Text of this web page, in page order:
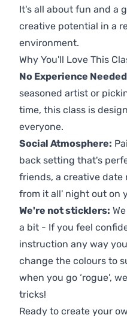
It's all about fun and a
creative potential in a
environment.
Why You'll Love This
No Experience
seasoned artist or
time, this class is
everyone.
Social Atmosphere:
back setting that's
friends, a creative date
from it all' night out on
We're not sticklers:
a bit - If you feel
instruction any way
change the colours to
when you go ‘rogue’,
tricks!
Ready to create your